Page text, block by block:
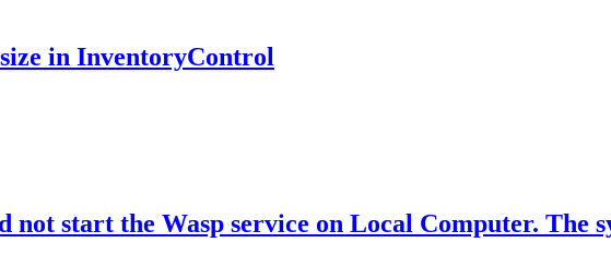
in InventoryControl
start the Wasp service on Local Computer. The